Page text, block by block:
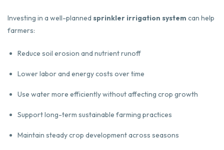
Investing in a well-planned sprinkler irrigation system can help
farmers:
Reduce soil erosion and nutrient runoff
Lower labor and energy costs over time
Use water more efficiently without affecting crop growth
Support long-term sustainable farming practices
Maintain steady crop development across seasons